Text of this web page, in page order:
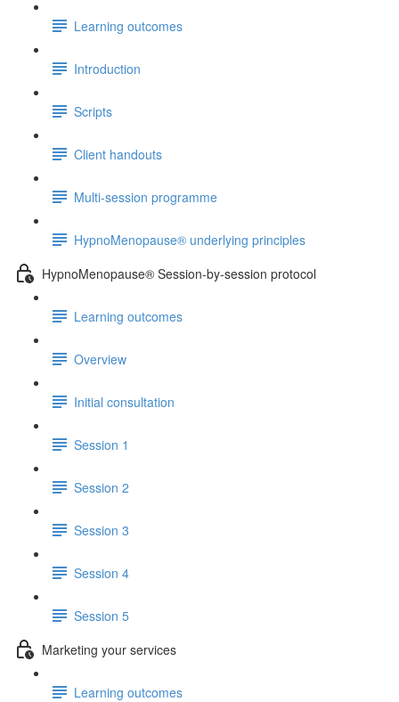
Learning outcomes
Introduction
Scripts
Client handouts
Multi-session programme
HypnoMenopause® underlying principles
HypnoMenopause® Session-by-session protocol
Learning outcomes
Overview
Initial consultation
Session 1
Session 2
Session 3
Session 4
Session 5
Marketing your services
Learning outcomes